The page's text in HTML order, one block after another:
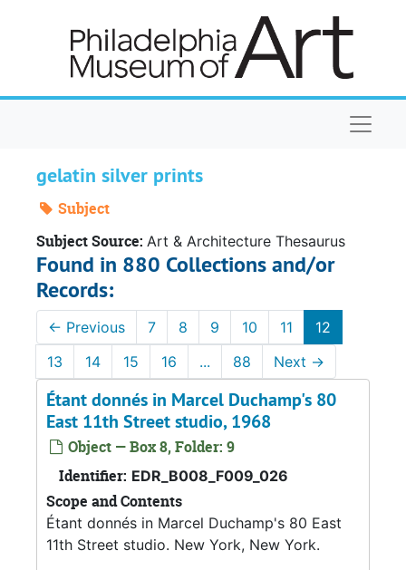
gelatin silver prints
Subject
Subject Source: Art & Architecture Thesaurus
Found in 880 Collections and/or
Records:
← Previous 7 8 9 10 11
12
13
14 15 16 ... 88 Next →
Étant donnés in Marcel Duchamp's 80
East 11th Street studio, 1968
Object — Box 8, Folder: 9
Identifier: EDR_B008_F009_026
Scope and Contents
Étant donnés in Marcel Duchamp's 80 East
11th Street studio. New York, New York.